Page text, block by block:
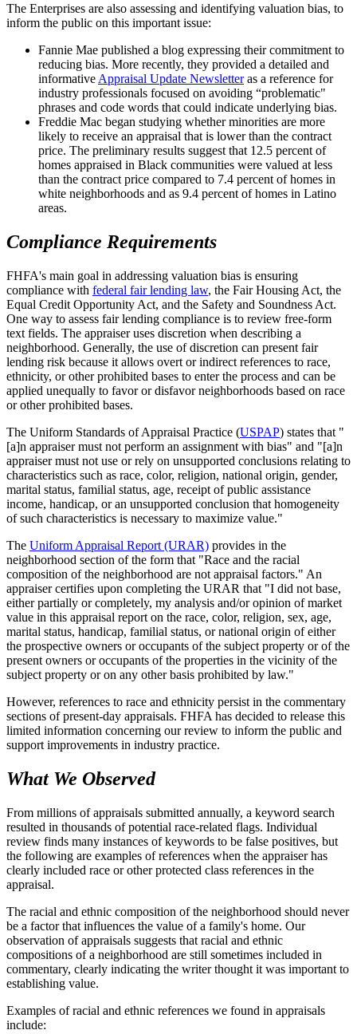
The Enterprises are also assessing and identifying valuation bias, to
inform the public on this important issue:
Fannie Mae published a blog expressing their commitment to
reducing bias. More recently, they provided a detailed and
informative Appraisal Update Newsletteras a reference for
industry professionals focused on avoiding “problematic"
phrases and code words that could indicate underlying bias.
Freddie Mac began studying whether minorities are more
likely to receive an appraisal that is lower than the contract
price. The preliminary results suggest that 12.5 percent of
homes appraised in Black communities were valued at less
than the contract price compared to 7.4 percent of homes in
white neighborhoods and as 9.4 percent of homes in Latino
areas.
Compliance Requirements
FHFA's main goal in addressing valuation bias is ensuring
compliance with federal fair lending law, the Fair Housing Act, the
Equal Credit Opportunity Act, and the Safety and Soundness Act.
One way to assess fair lending compliance is to review free-form
text fields. The appraiser uses discretion when describing a
neighborhood. Generally, the use of discretion can present fair
lending risk because it allows overt or indirect references to race,
ethnicity, or other prohibited bases to enter the process and can be
applied unequally to favor or disfavor neighborhoods based on race
or other prohibited bases.
The Uniform Standards of Appraisal Practice (USPAP) states that "
[a]n appraiser must not perform an assignment with bias" and "[a]n
appraiser must not use or rely on unsupported conclusions relating to
characteristics such as race, color, religion, national origin, gender,
marital status, familial status, age, receipt of public assistance
income, handicap, or an unsupported conclusion that homogeneity
of such characteristics is necessary to maximize value."
The Uniform Appraisal Report (URAR) provides in the
neighborhood section of the form that "Race and the racial
composition of the neighborhood are not appraisal factors." An
appraiser certifies upon completing the URAR that "I did not base,
either partially or completely, my analysis and/or opinion of market
value in this appraisal report on the race, color, religion, sex, age,
marital status, handicap, familial status, or national origin of either
the prospective owners or occupants of the subject property or of the
present owners or occupants of the properties in the vicinity of the
subject property or on any other basis prohibited by law."
However, references to race and ethnicity persist in the commentary
sections of present-day appraisals. FHFA has decided to release this
limited information concerning our review to inform the public and
support improvements in industry practice.
What We Observed
From millions of appraisals submitted annually, a keyword search
resulted in thousands of potential race-related flags. Individual
review finds many instances of keywords to be false positives, but
the following are examples of references when the appraiser has
clearly included race or other protected class references in the
appraisal.
The racial and ethnic composition of the neighborhood should never
be a factor that influences the value of a family's home. Our
observation of appraisals suggests that racial and ethnic
compositions of a neighborhood are still sometimes included in
commentary, clearly indicating the writer thought it was important to
establishing value.
Examples of racial and ethnic references we found in appraisals
include: